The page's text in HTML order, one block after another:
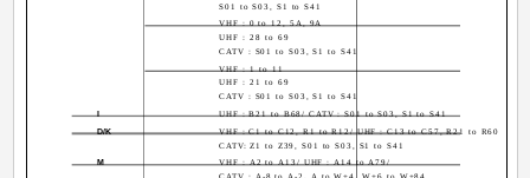
S01 to S03, S1 to S41
VHF : 0 to 12, 5A, 9A
UHF : 28 to 69
CATV : S01 to S03, S1 to S41
VHF : 1 to 11
UHF : 21 to 69
CATV : S01 to S03, S1 to S41
I UHF : B21 to B68/ CATV : S01 to S03, S1 to S41
D/K
VHF : C1 to C12, R1 to R12/ UHF : C13 to C57, R21 to R60
CATV: Z1 to Z39, S01 to S03, S1 to S41
M
VHF : A2 to A13/ UHF : A14 to A79/